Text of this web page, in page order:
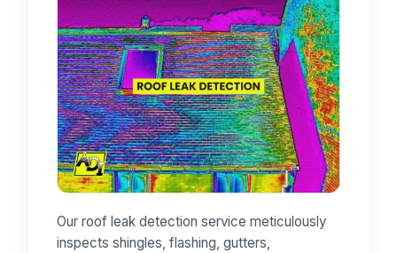
Our roof leak detection service meticulously
inspects shingles, flashing, gutters,